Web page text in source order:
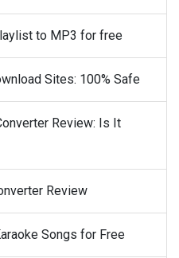
to MP3 for free
Sites: 100% Safe
Review: Is It
Review
Songs for Free